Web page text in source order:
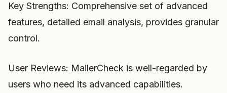
Key Strengths: Comprehensive set of advanced
features, detailed email analysis, provides granular
control.
User Reviews: MailerCheck is well-regarded by
users who need its advanced capabilities.